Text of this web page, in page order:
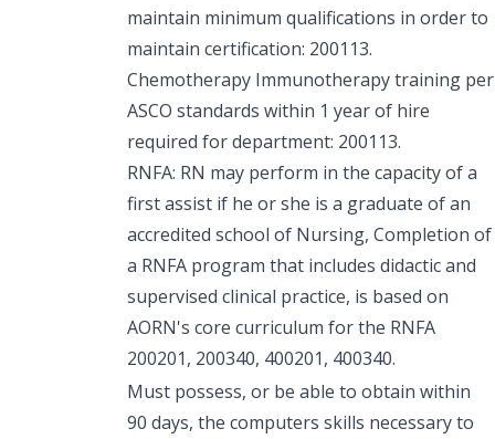
maintain minimum qualifications in order to
maintain certification: 200113.
Chemotherapy Immunotherapy training per
ASCO standards within 1 year of hire
required for department: 200113.
RNFA: RN may perform in the capacity of a
first assist if he or she is a graduate of an
accredited school of Nursing, Completion of
a RNFA program that includes didactic and
supervised clinical practice, is based on
AORN's core curriculum for the RNFA
200201, 200340, 400201, 400340.
Must possess, or be able to obtain within
90 days, the computers skills necessary to